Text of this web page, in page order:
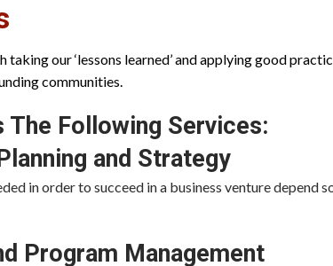
taking our ‘lessons learned’ and applying good
communities.
The Following Services:
and Strategy
in order to succeed in a business venture
Program Management